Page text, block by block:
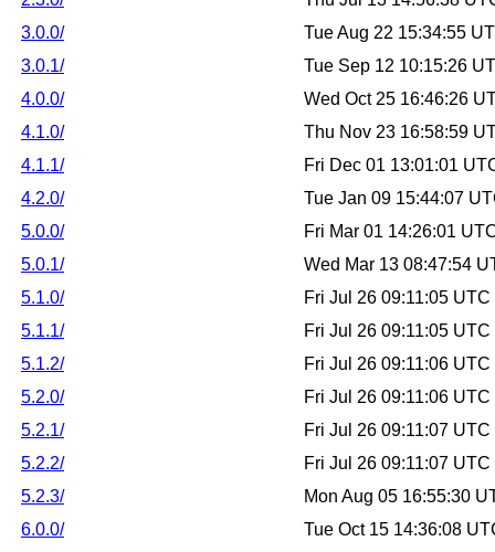
3.0.0/
Tue Aug 22 15:34:55
3.0.1/
Tue Sep 12 10:15:26
4.0.0/
Wed Oct 25 16:46:26
4.1.0/
Thu Nov 23 16:58:59
4.1.1/
Fri Dec 01 13:01:01
4.2.0/
Tue Jan 09 15:44:07
5.0.0/
Fri Mar 01 14:26:01
5.0.1/
Wed Mar 13 08:47:54
5.1.0/
Fri Jul 26 09:11:05 UTC
5.1.1/
Fri Jul 26 09:11:05 UTC
5.1.2/
Fri Jul 26 09:11:06 UTC
5.2.0/
Fri Jul 26 09:11:06 UTC
5.2.1/
Fri Jul 26 09:11:07 UTC
5.2.2/
Fri Jul 26 09:11:07 UTC
5.2.3/
Mon Aug 05 16:55:30
6.0.0/
Tue Oct 15 14:36:08